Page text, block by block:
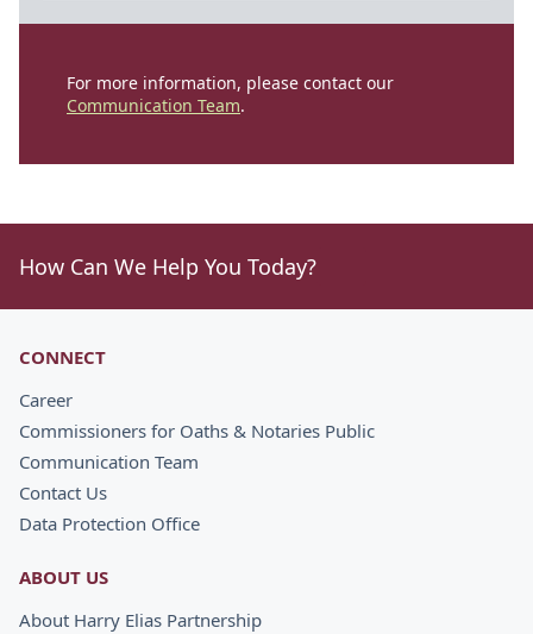
For more information, please contact our
Communication Team.
How Can We Help You Today?
CONNECT
Career
Commissioners for Oaths & Notaries Public
Communication Team
Contact Us
Data Protection Office
ABOUT US
About Harry Elias Partnership